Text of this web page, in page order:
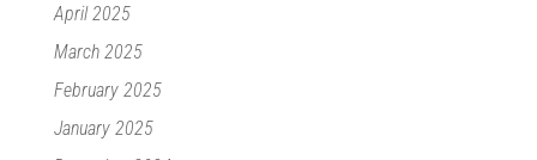
April 2025
March 2025
February 2025
January 2025